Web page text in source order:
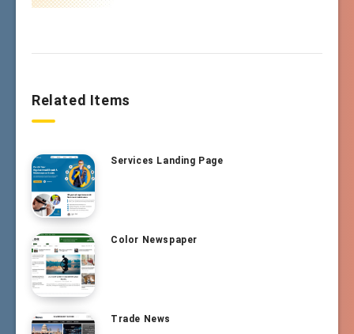
Related Items
Services Landing Page
Color Newspaper
Trade News